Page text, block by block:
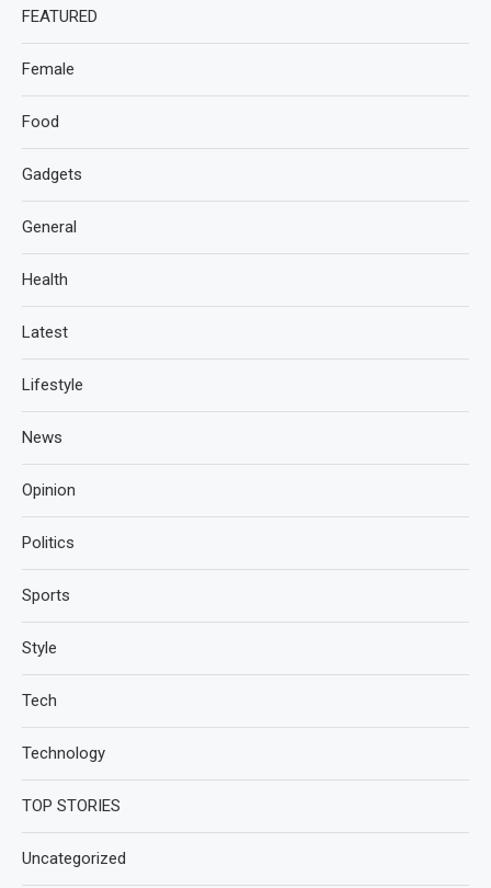
FEATURED
Female
Food
Gadgets
General
Health
Latest
Lifestyle
News
Opinion
Politics
Sports
Style
Tech
Technology
TOP STORIES
Uncategorized